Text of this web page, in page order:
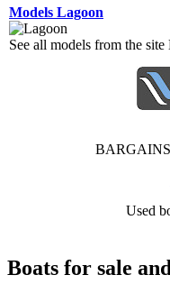
Models Lagoon
See all models from the site
Used
Boats for sale